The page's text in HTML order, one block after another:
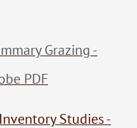
Grazing -
PDF
Studies -